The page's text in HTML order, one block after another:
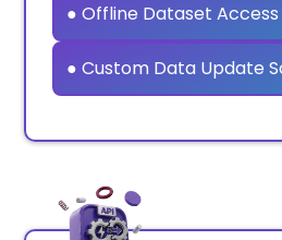
● Offline Dataset
● Custom Data Update